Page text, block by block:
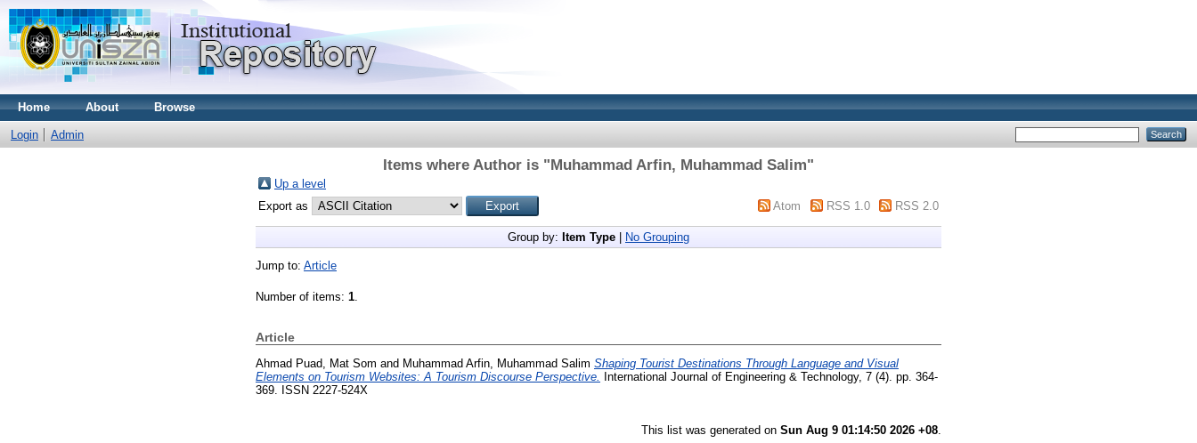
Home About Browse
Login Admin
Items where Author is "Muhammad Arfin, Muhammad Salim"
Up a level
Export as
Atom RSS 1.0 RSS 2.0
Group by: Item Type No Grouping
Jump to: Article
Number of items: 1.
Article
Ahmad Puad, Mat Som and Muhammad Arfin, Muhammad Salim Shaping Tourist Destinations Through Language and Visual
Elements on Tourism Websites: A Tourism Discourse Perspective.
International Journal of Engineering & Technology, 7 (4). pp. 364-
369. ISSN 2227-524X
This list was generated on Sun Aug 9 01:14:50 2026 +08